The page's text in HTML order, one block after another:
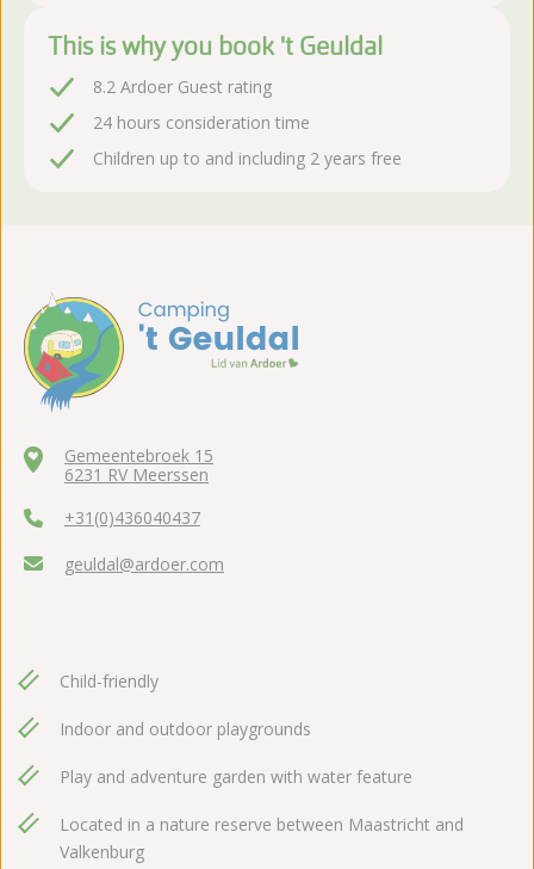
This is why you book 't Geuldal
8.2 Ardoer Guest rating
24 hours consideration time
Children up to and including 2 years free
Gemeentebroek 15
6231 RV Meerssen
+31(0)436040437
geuldal@ardoer.com
Child-friendly
Indoor and outdoor playgrounds
Play and adventure garden with water feature
Located in a nature reserve between Maastricht and
Valkenburg